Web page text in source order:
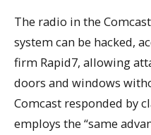
The radio in the
system can be hacked,
firm Rapid7, allowing
doors and windows
Comcast responded by
employs the “same